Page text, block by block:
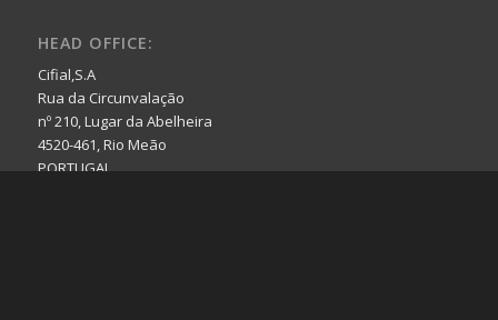
HEAD OFFICE:
Cifial,S.A
Rua da Circunvalação
nº 210, Lugar da Abelheira
4520-461, Rio Meão
PORTUGAL